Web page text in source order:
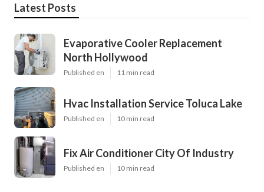
Latest Posts
Evaporative Cooler Replacement
North Hollywood
Published en 11 min read
Hvac Installation Service Toluca Lake
Published en 10 min read
Fix Air Conditioner City Of Industry
Published en 10 min read